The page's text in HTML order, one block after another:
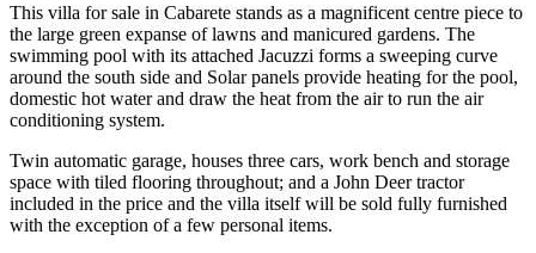
This villa for sale in Cabarete stands as a magnificent centre piece to
the large green expanse of lawns and manicured gardens. The
swimming pool with its attached Jacuzzi forms a sweeping curve
around the south side and Solar panels provide heating for the pool,
domestic hot water and draw the heat from the air to run the air
conditioning system.
Twin automatic garage, houses three cars, work bench and storage
space with tiled flooring throughout; and a John Deer tractor
included in the price and the villa itself will be sold fully furnished
with the exception of a few personal items.